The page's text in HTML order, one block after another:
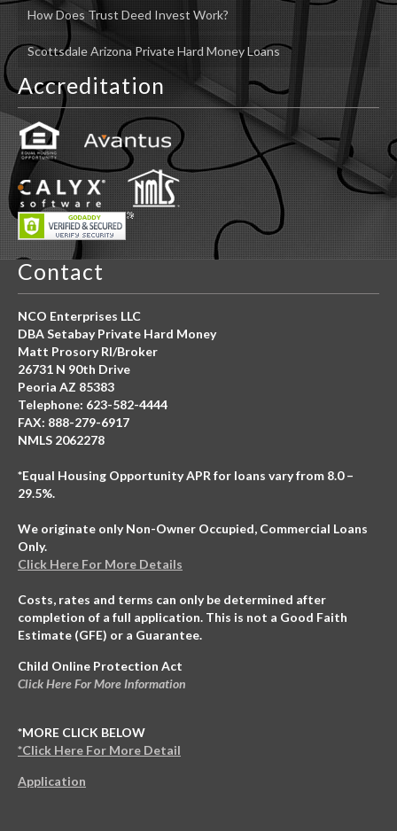
How Does Trust Deed Invest Work?
Scottsdale Arizona Private Hard Money Loans
Accreditation
Contact
NCO Enterprises LLC
DBA Setabay Private Hard Money
Matt Prosory RI/Broker
26731 N 90th Drive
Peoria AZ 85383
Telephone: 623-582-4444
FAX: 888-279-6917
NMLS 2062278
*Equal Housing Opportunity APR for loans vary from 8.0 –
29.5%.
We originate only Non-Owner Occupied, Commercial Loans
Only.
Click Here For More Details
Costs, rates and terms can only be determined after
completion of a full application. This is not a Good Faith
Estimate (GFE) or a Guarantee.
Child Online Protection Act
Click Here For More Information
*MORE CLICK BELOW
*Click Here For More Detail
Application